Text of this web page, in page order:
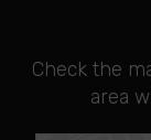
Check the
area